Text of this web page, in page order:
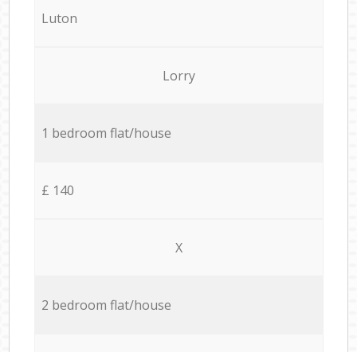
Luton
Lorry
1 bedroom flat/house
£ 140
X
2 bedroom flat/house